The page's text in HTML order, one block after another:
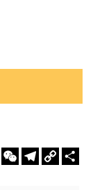
WhatsAppWeChatTelegram
Copy
Link